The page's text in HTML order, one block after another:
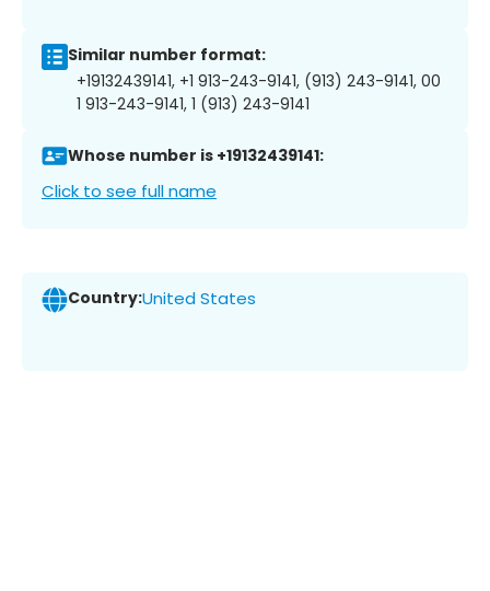
Similar number format:
+19132439141, +1 913-243-9141, (913) 243-9141, 00
1 913-243-9141, 1 (913) 243-9141
Whose number is +19132439141:
Click to see full name
Country:United States